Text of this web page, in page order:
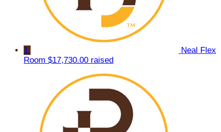
1
Neal Flex
Room $17,730.00 raised